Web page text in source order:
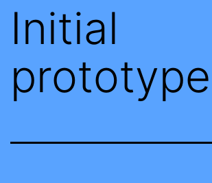
Initial
prototype